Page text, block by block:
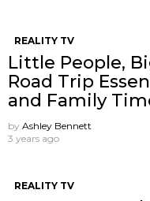
REALITY TV
Little People,
Road Trip
and Family
by Ashley Bennett
3 years ago
REALITY TV